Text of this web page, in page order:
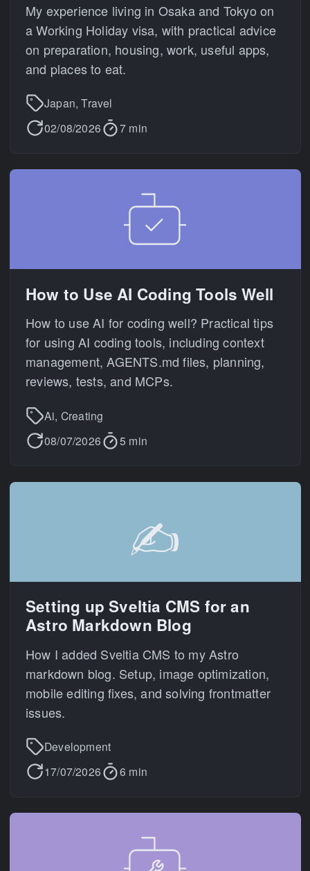
My experience living in Osaka and Tokyo on
a Working Holiday visa, with practical advice
on preparation, housing, work, useful apps,
and places to eat.
Japan, Travel
02/08/2026
7 min
How to Use AI Coding Tools Well
How to use AI for coding well? Practical tips
for using AI coding tools, including context
management, AGENTS.md files, planning,
reviews, tests, and MCPs.
Ai, Creating
08/07/2026
5 min
✍️
Setting up Sveltia CMS for an
Astro Markdown Blog
How I added Sveltia CMS to my Astro
markdown blog. Setup, image optimization,
mobile editing fixes, and solving frontmatter
issues.
Development
17/07/2026
6 min